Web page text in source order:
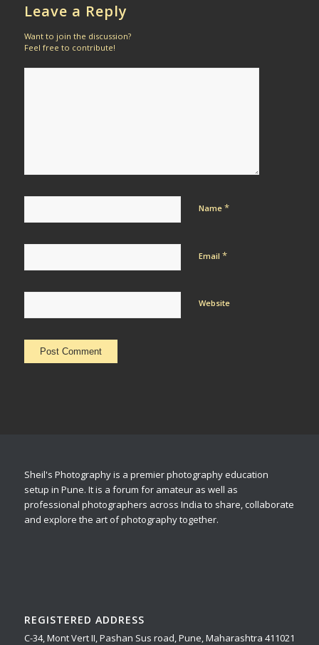
Leave a Reply
Want to join the discussion?
Feel free to contribute!
Name *
Email *
Website
Sheil's Photography is a premier photography education
setup in Pune. It is a forum for amateur as well as
professional photographers across India to share, collaborate
and explore the art of photography together.
REGISTERED ADDRESS
C-34, Mont Vert II, Pashan Sus road, Pune, Maharashtra 411021